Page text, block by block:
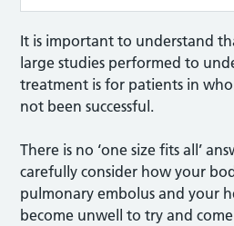
It is important to understand
large studies performed to
treatment is for patients in
not been successful.
There is no ‘one size fits all’
carefully consider how your
pulmonary embolus and your
become unwell to try and